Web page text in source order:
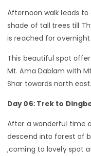
Afternoon walk leads
shade of tall trees till
is reached for
This beautiful spot
Mt. Ama Dablam with
Shar towards north east.
Day 06: Trek to
After a wonderful time
descend into forest of
,coming to lovely spot